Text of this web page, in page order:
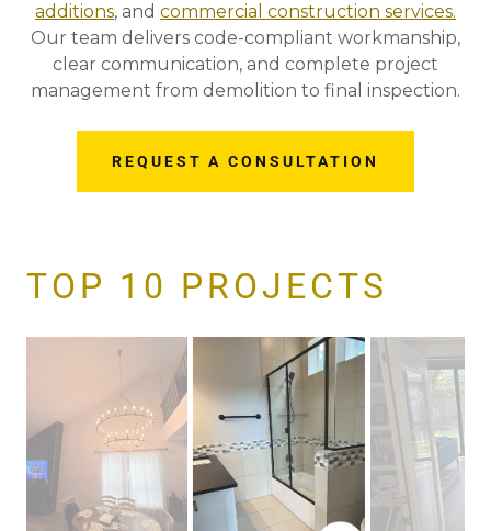
additions, and commercial construction services.
Our team delivers code-compliant workmanship,
clear communication, and complete project
management from demolition to final inspection.
REQUEST A CONSULTATION
TOP 10 PROJECTS